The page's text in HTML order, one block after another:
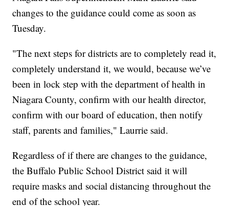
changes to the guidance could come as soon as
Tuesday.
"The next steps for districts are to completely read it,
completely understand it, we would, because we’ve
been in lock step with the department of health in
Niagara County, confirm with our health director,
confirm with our board of education, then notify
staff, parents and families," Laurrie said.
Regardless of if there are changes to the guidance,
the Buffalo Public School District said it will
require masks and social distancing throughout the
end of the school year.